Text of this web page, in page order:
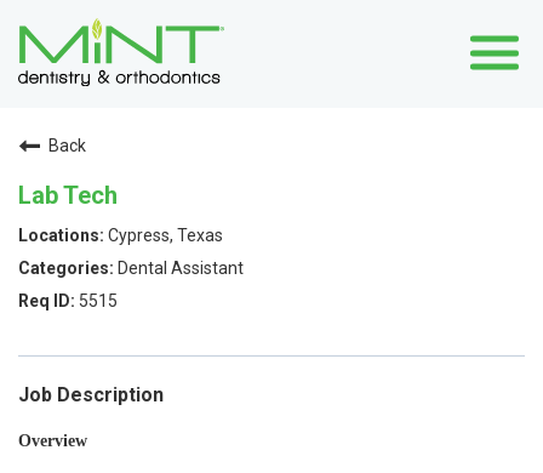
Back
Lab Tech
Cypress, Texas
Dental Assistant
5515
Job Description
Overview